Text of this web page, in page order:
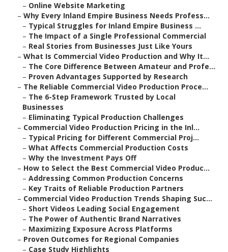
– Online Website Marketing
– Why Every Inland Empire Business Needs Profess...
– Typical Struggles for Inland Empire Business ...
– The Impact of a Single Professional Commercial
– Real Stories from Businesses Just Like Yours
– What Is Commercial Video Production and Why It...
– The Core Difference Between Amateur and Profe...
– Proven Advantages Supported by Research
– The Reliable Commercial Video Production Proce...
– The 6-Step Framework Trusted by Local
Businesses
– Eliminating Typical Production Challenges
– Commercial Video Production Pricing in the Inl...
– Typical Pricing for Different Commercial Proj...
– What Affects Commercial Production Costs
– Why the Investment Pays Off
– How to Select the Best Commercial Video Produc...
– Addressing Common Production Concerns
– Key Traits of Reliable Production Partners
– Commercial Video Production Trends Shaping Suc...
– Short Videos Leading Social Engagement
– The Power of Authentic Brand Narratives
– Maximizing Exposure Across Platforms
– Proven Outcomes for Regional Companies
– Case Study Highlights